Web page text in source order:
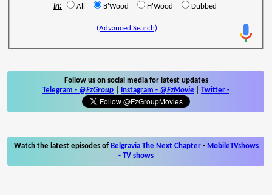
In: All B'Wood H'Wood Dubbed
(Advanced Search)
Follow us on social media for latest updates
Telegram - @FzGroup Instagram - @FzMovie Twitter -
Watch the latest episodes of Belgravia The Next Chapter- MobileTVshows
- TV shows